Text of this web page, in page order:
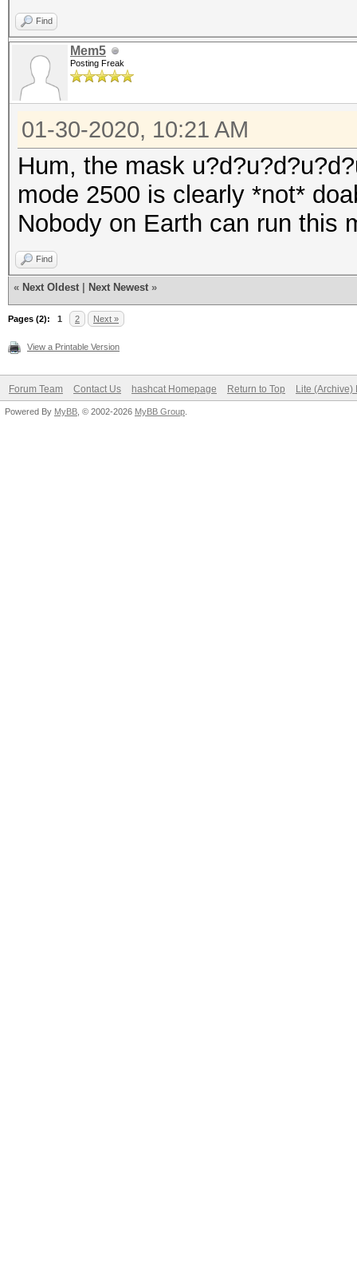
Find
Mem5
Posting Freak
01-30-2020, 10:21 AM
Hum, the mask
mode 2500 is clearly *not*
Nobody on Earth can run this
Find
« Next Oldest Next Newest »
Pages (2): 1 2 Next »
View a Printable Version
Forum Team Contact Us hashcat Homepage Return to Top Lite (Archive)
Powered By MyBB , © 2002-2026 MyBB Group